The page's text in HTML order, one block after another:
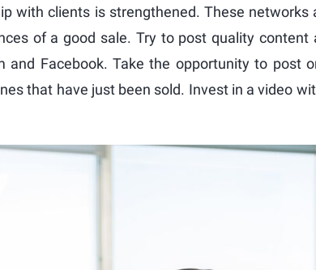
with clients is strengthened. These networks
of a good sale. Try to post quality
and Facebook. Take the opportunity to post
that have just been sold. Invest in a video